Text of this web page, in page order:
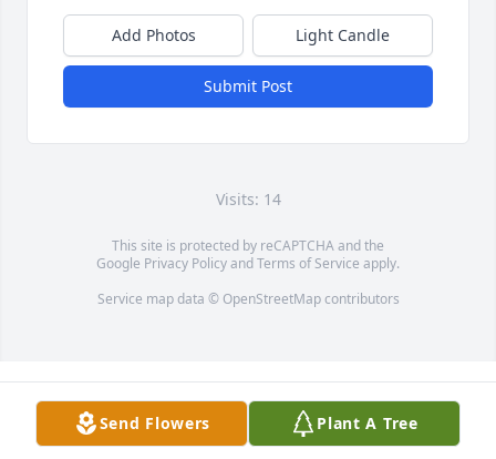
Add Photos Light Candle
Submit Post
Visits: 14
This site is protected by reCAPTCHA and the
Google Privacy PolicyandTerms of Service apply.
Service map data © OpenStreetMapcontributors
Send Flowers Plant A Tree